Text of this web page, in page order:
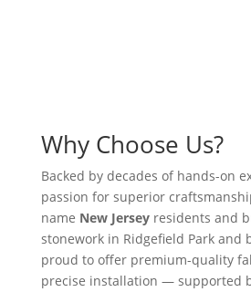
Why Choose Us?
Backed by decades of hands-on
passion for superior
name New Jerseyresidents and
stonework in Ridgefield Park and
proud to offer premium-quality
precise installation — supported